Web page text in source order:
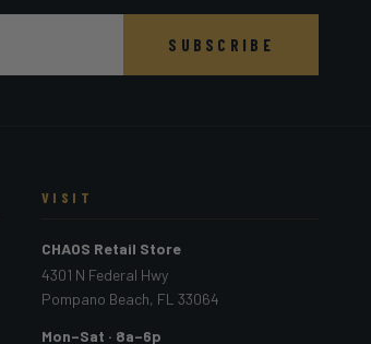
SUBSCRIBE
VISIT
CHAOS Retail Store
4301 N Federal Hwy
Pompano Beach, FL 33064
Mon–Sat · 8a–6p